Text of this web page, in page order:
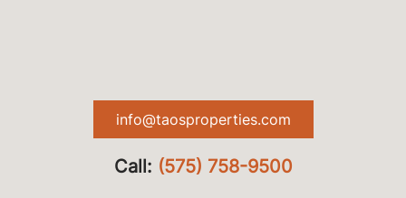
info@taosproperties.com
Call: (575) 758-9500